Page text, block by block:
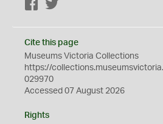
Facebook
Cite this page
Museums Victoria Collections
https://
029970
Accessed 07 August 2026
Rights